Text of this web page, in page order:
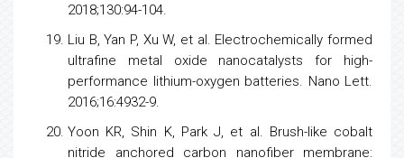
2018;130:94-104.
Liu B, Yan P, Xu W, et al. Electrochemically formed
ultrafine metal oxide nanocatalysts for high-
performance lithium-oxygen batteries. Nano Lett.
2016;16:4932-9.
Yoon KR, Shin K, Park J, et al. Brush-like cobalt
nitride anchored carbon nanofiber membrane: